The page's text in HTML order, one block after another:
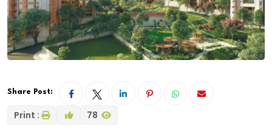
Share Post:
Print : 78